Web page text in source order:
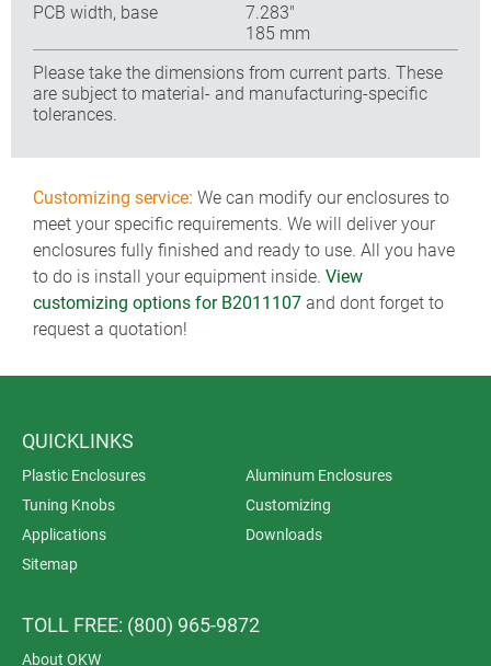
PCB width, base
7.283″
185 mm
Please take the dimensions from current parts. These
are subject to material- and manufacturing-specific
tolerances.
Customizing service: We can modify our enclosures to
meet your specific requirements. We will deliver your
enclosures fully finished and ready to use. All you have
to do is install your equipment inside. View
customizing options for B2011107 and dont forget to
request a quotation!
QUICKLINKS
Plastic Enclosures
Aluminum Enclosures
Tuning Knobs
Customizing
Applications
Downloads
Sitemap
TOLL FREE: (800) 965-9872
About OKW